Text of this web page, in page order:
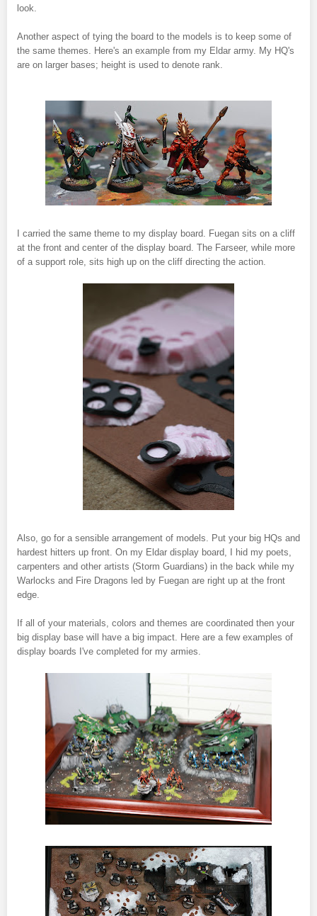
look.
Another aspect of tying the board to the models is to keep some of
the same themes. Here's an example from my Eldar army. My HQ's
are on larger bases; height is used to denote rank.
I carried the same theme to my display board. Fuegan sits on a cliff
at the front and center of the display board. The Farseer, while more
of a support role, sits high up on the cliff directing the action.
Also, go for a sensible arrangement of models. Put your big HQs and
hardest hitters up front. On my Eldar display board, I hid my poets,
carpenters and other artists (Storm Guardians) in the back while my
Warlocks and Fire Dragons led by Fuegan are right up at the front
edge.
If all of your materials, colors and themes are coordinated then your
big display base will have a big impact. Here are a few examples of
display boards I've completed for my armies.